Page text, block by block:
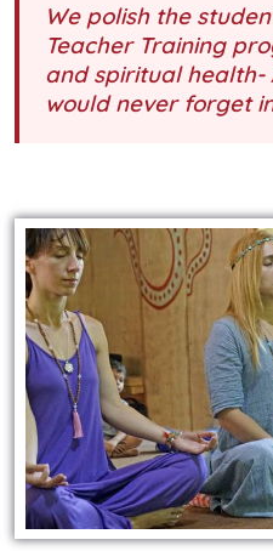
We polish the
Teacher Training
and spiritual health-
would never forget